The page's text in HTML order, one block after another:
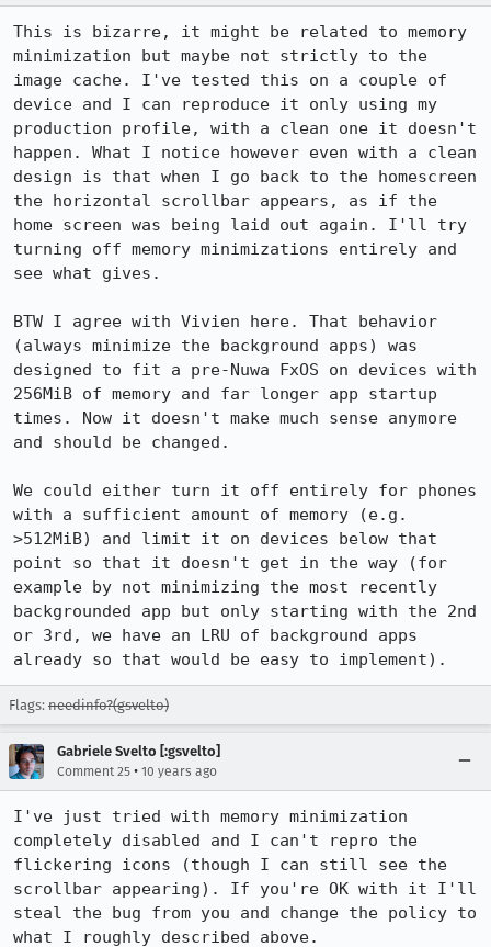
This is bizarre, it might be related to memory
minimization but maybe not strictly to the
image cache. I've tested this on a couple of
device and I can reproduce it only using my
production profile, with a clean one it doesn't
happen. What I notice however even with a clean
design is that when I go back to the homescreen
the horizontal scrollbar appears, as if the
home screen was being laid out again. I'll try
turning off memory minimizations entirely and
see what gives.
BTW I agree with Vivien here. That behavior
(always minimize the background apps) was
designed to fit a pre-Nuwa FxOS on devices with
256MiB of memory and far longer app startup
times. Now it doesn't make much sense anymore
and should be changed.
We could either turn it off entirely for phones
with a sufficient amount of memory (e.g.
>512MiB) and limit it on devices below that
point so that it doesn't get in the way (for
example by not minimizing the most recently
backgrounded app but only starting with the 2nd
or 3rd, we have an LRU of background apps
already so that would be easy to implement).
Flags: needinfo?(gsvelto)
Gabriele Svelto [:gsvelto]
Comment 25 • 10 years ago
I've just tried with memory minimization
completely disabled and I can't repro the
flickering icons (though I can still see the
scrollbar appearing). If you're OK with it I'll
steal the bug from you and change the policy to
what I roughly described above.